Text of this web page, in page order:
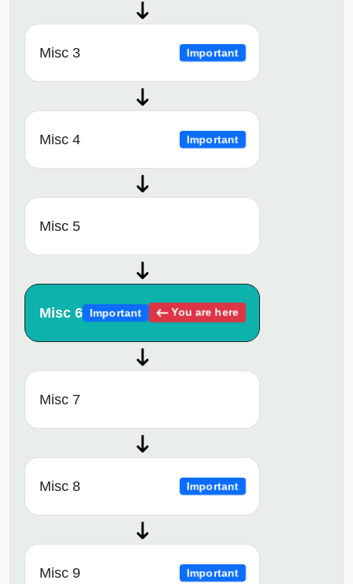
Misc 3 Important
Misc 4 Important
Misc 5
Misc 6 Important You are here
Misc 7
Misc 8 Important
Misc 9 Important